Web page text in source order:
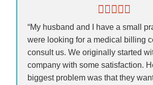
“My husband and I have a small
were looking for a medical billing
consult us. We originally started
company with some satisfaction.
biggest problem was that they